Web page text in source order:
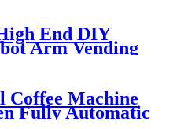
& Ice
Machine
End DIY
Arm Vending
Robot Coffee
Hot
Coffee Machine
Fully Automatic